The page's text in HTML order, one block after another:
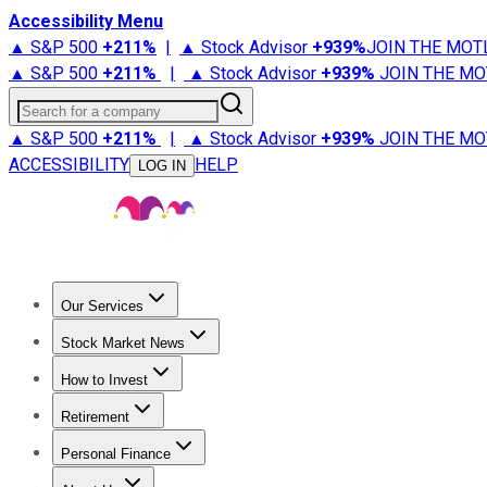
Accessibility Menu
▲ S&P 500 +211% | ▲ Stock Advisor +939%JOIN THE
▲ S&P 500 +211% | ▲ Stock Advisor +939% JOIN THE
Search for a company
▲ S&P 500 +211% | ▲ Stock Advisor +939% JOIN THE
ACCESSIBILITY
LOG IN HELP
Our Services
Stock Advisor
Stock Market News
Trending NewsStock Market News
How to Invest
How to Invest Money
Retirement
Retirement NewsRetirement 101
Personal Finance
Best Credit Cards